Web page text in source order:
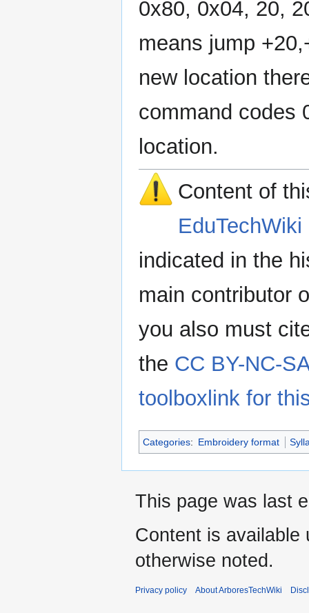
0x80, 0x04, 20,
means jump
new location
command codes
location.
Content of
EduTechWiki
indicated in the
main contributor
you also must
the CC BY-NC-
toolboxlink for
Categories: Embroidery format
This page was last
Content is available
otherwise noted.
Privacy policy About ArboresTechWiki